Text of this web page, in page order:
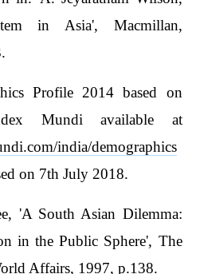
in Asia', Macmillan,
Profile 2014 based on
Mundi available at
india/demographics
on 7th July 2018.
'A South Asian Dilemma:
in the Public Sphere', The
Affairs, 1997, p.138.